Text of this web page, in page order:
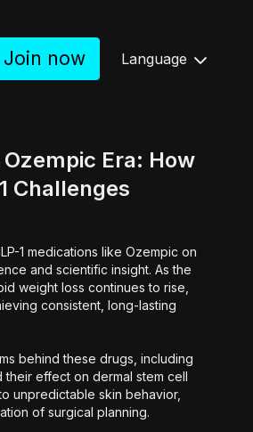
Join now Language
Era: How
Challenges
1 medications like Ozempic on
and scientific insight. As the
weight loss continues to rise,
consistent, long-lasting
behind these drugs, including
effect on dermal stem cell
unpredictable skin behavior,
of surgical planning.